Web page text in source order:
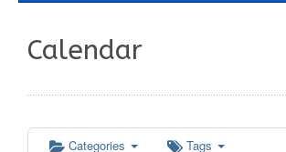
Calendar
Categories Tags